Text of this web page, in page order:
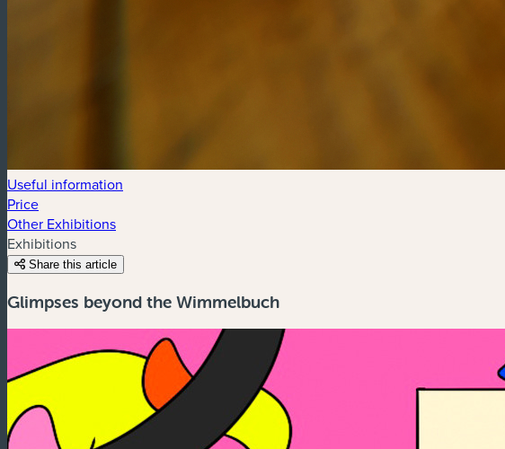
Useful information
Price
Other Exhibitions
Exhibitions
Share this article
Glimpses beyond the Wimmelbuch